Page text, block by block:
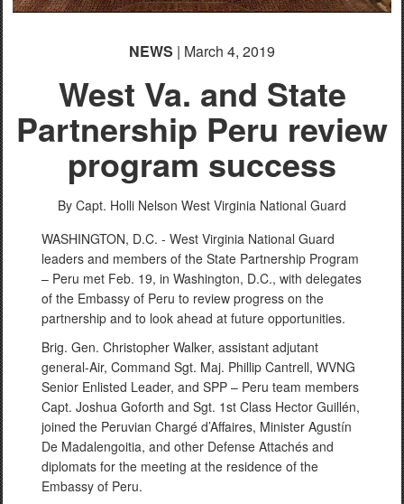
NEWS | March 4, 2019
West Va. and State
Partnership Peru review
program success
By Capt. Holli Nelson West Virginia National Guard
WASHINGTON, D.C. - West Virginia National Guard
leaders and members of the State Partnership Program
– Peru met Feb. 19, in Washington, D.C., with delegates
of the Embassy of Peru to review progress on the
partnership and to look ahead at future opportunities.
Brig. Gen. Christopher Walker, assistant adjutant
general-Air, Command Sgt. Maj. Phillip Cantrell, WVNG
Senior Enlisted Leader, and SPP – Peru team members
Capt. Joshua Goforth and Sgt. 1st Class Hector Guillén,
joined the Peruvian Chargé d’Affaires, Minister Agustín
De Madalengoitia, and other Defense Attachés and
diplomats for the meeting at the residence of the
Embassy of Peru.